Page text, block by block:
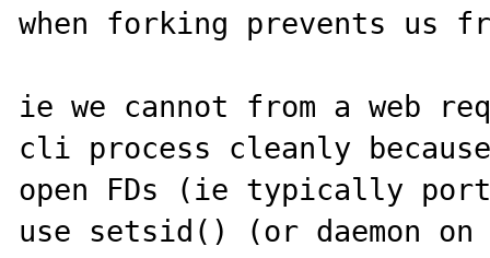
when forking prevents us
ie we cannot from a web
cli process cleanly
open FDs (ie typically
use setsid() (or daemon on